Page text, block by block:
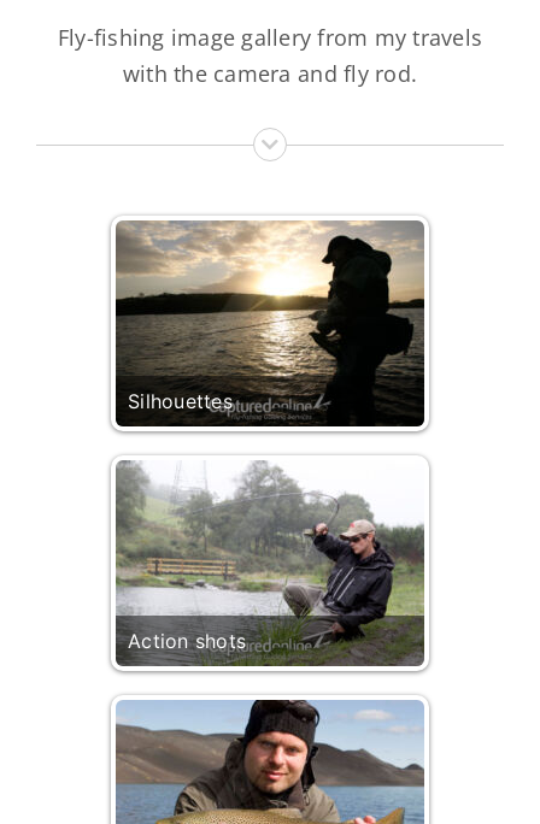
Fly-fishing image gallery from my travels
with the camera and fly rod.
Silhouettes
Action shots